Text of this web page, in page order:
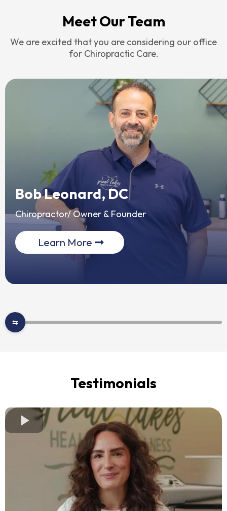
Meet Our Team
We are excited that you are considering our office
for Chiropractic Care.
Bob Leonard, DC
Chiropractor/ Owner & Founder
Learn More
Testimonials